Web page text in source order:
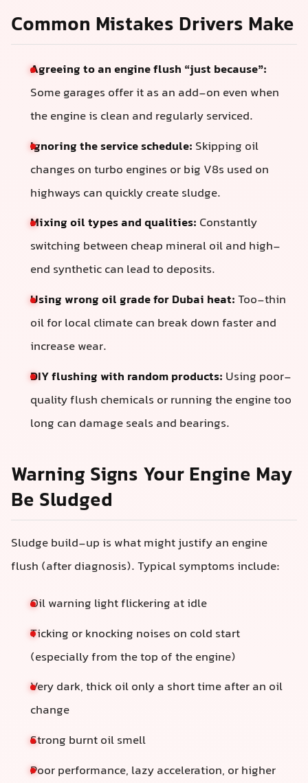
Common Mistakes Drivers Make
Agreeing to an engine flush “just because”:
Some garages offer it as an add-on even when
the engine is clean and regularly serviced.
Ignoring the service schedule: Skipping oil
changes on turbo engines or big V8s used on
highways can quickly create sludge.
Mixing oil types and qualities: Constantly
switching between cheap mineral oil and high-
end synthetic can lead to deposits.
Using wrong oil grade for Dubai heat:Too-thin
oil for local climate can break down faster and
increase wear.
DIY flushing with random products: Using poor-
quality flush chemicals or running the engine too
long can damage seals and bearings.
Warning Signs Your Engine May
Be Sludged
Sludge build-up is what might justify an engine
flush (after diagnosis). Typical symptoms include:
Oil warning light flickering at idle
Ticking or knocking noises on cold start
(especially from the top of the engine)
Very dark, thick oil only a short time after an oil
change
Strong burnt oil smell
Poor performance, lazy acceleration, or higher